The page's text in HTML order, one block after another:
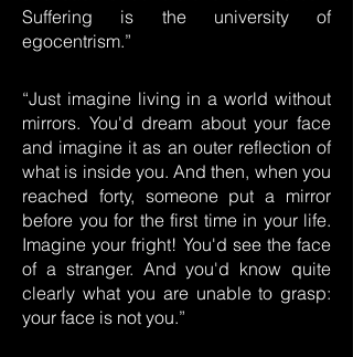
Suffering is the university of
egocentrism.”
“Just imagine living in a world without
mirrors. You'd dream about your face
and imagine it as an outer reflection of
what is inside you. And then, when you
reached forty, someone put a mirror
before you for the first time in your life.
Imagine your fright! You'd see the face
of a stranger. And you'd know quite
clearly what you are unable to grasp:
your face is not you.”